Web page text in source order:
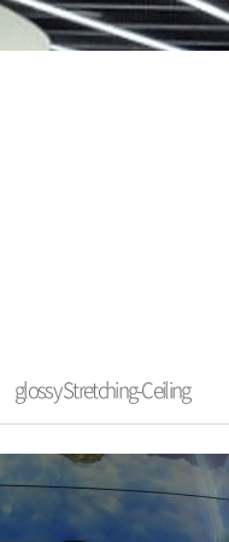
glossy Stretching-Ceiling